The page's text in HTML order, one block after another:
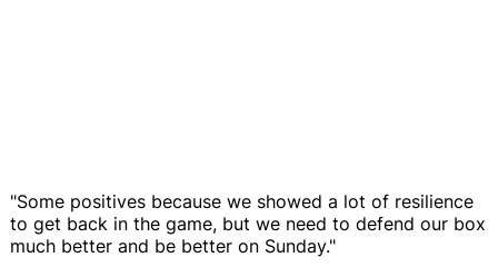
"Some positives because we showed a lot of resilience
to get back in the game, but we need to defend our box
much better and be better on Sunday."